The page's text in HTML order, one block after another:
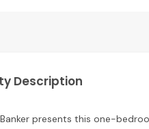
Description
presents this one-